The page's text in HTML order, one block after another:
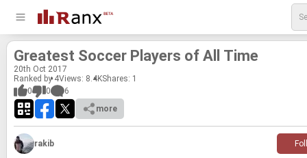
Great­est Soc­cer Play­ers of All Time
20th Oct 2017
Ranked by 4Views: 8.4KShares: 1
0
0
6
more
rakib